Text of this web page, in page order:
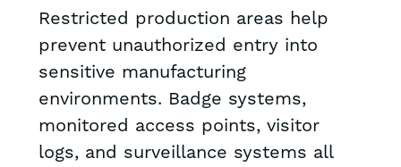
Restricted production areas help
prevent unauthorized entry into
sensitive manufacturing
environments. Badge systems,
monitored access points, visitor
logs, and surveillance systems all